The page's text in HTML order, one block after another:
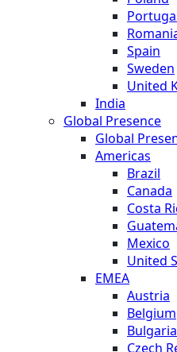
Spain
Sweden
United
India
Global Presence
Global
Americas
Brazil
Canada
Costa
Mexico
United
EMEA
Austria
Belgium
Bulgaria
Czech